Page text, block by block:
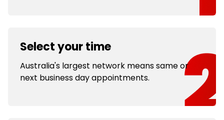
Select your time
Australia's largest network means same or
next business day appointments.